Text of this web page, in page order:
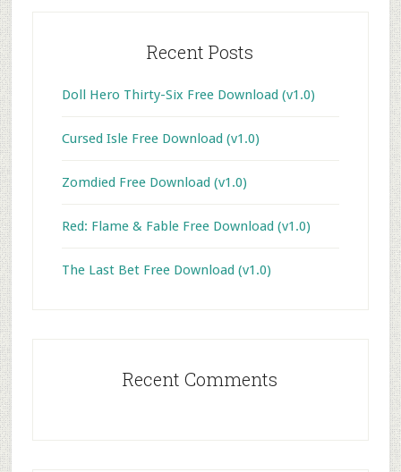
Recent Posts
Doll Hero Thirty-Six Free Download (v1.0)
Cursed Isle Free Download (v1.0)
Zomdied Free Download (v1.0)
Red: Flame & Fable Free Download (v1.0)
The Last Bet Free Download (v1.0)
Recent Comments